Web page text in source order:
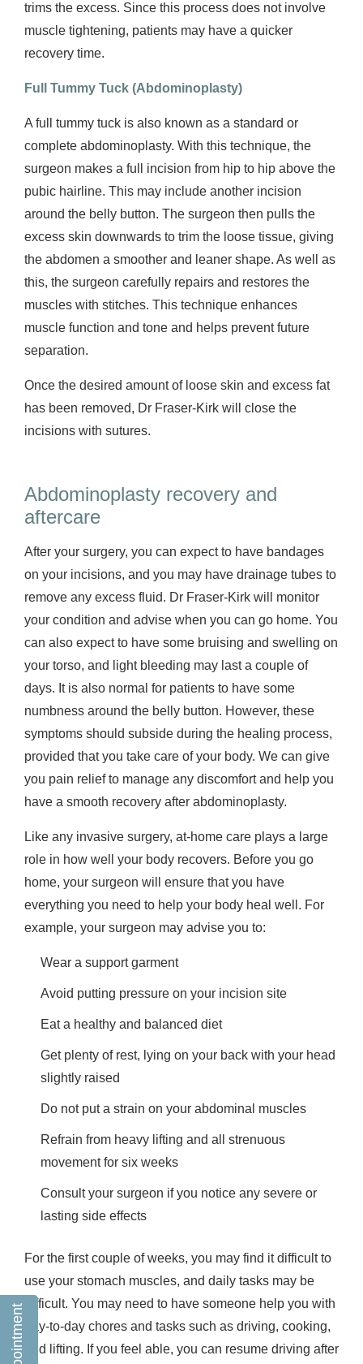
trims the excess. Since this process does not involve
muscle tightening, patients may have a quicker
recovery time.
Full Tummy Tuck (Abdominoplasty)
A full tummy tuck is also known as a standard or
complete abdominoplasty. With this technique, the
surgeon makes a full incision from hip to hip above the
pubic hairline. This may include another incision
around the belly button. The surgeon then pulls the
excess skin downwards to trim the loose tissue, giving
the abdomen a smoother and leaner shape. As well as
this, the surgeon carefully repairs and restores the
muscles with stitches. This technique enhances
muscle function and tone and helps prevent future
separation.
Once the desired amount of loose skin and excess fat
has been removed, Dr Fraser-Kirk will close the
incisions with sutures.
Abdominoplasty recovery and
aftercare
After your surgery, you can expect to have bandages
on your incisions, and you may have drainage tubes to
remove any excess fluid. Dr Fraser-Kirk will monitor
your condition and advise when you can go home. You
can also expect to have some bruising and swelling on
your torso, and light bleeding may last a couple of
days. It is also normal for patients to have some
numbness around the belly button. However, these
symptoms should subside during the healing process,
provided that you take care of your body. We can give
you pain relief to manage any discomfort and help you
have a smooth recovery after abdominoplasty.
Like any invasive surgery, at-home care plays a large
role in how well your body recovers. Before you go
home, your surgeon will ensure that you have
everything you need to help your body heal well. For
example, your surgeon may advise you to:
Wear a support garment
Avoid putting pressure on your incision site
Eat a healthy and balanced diet
Get plenty of rest, lying on your back with your head
slightly raised
Do not put a strain on your abdominal muscles
Refrain from heavy lifting and all strenuous
movement for six weeks
Consult your surgeon if you notice any severe or
lasting side effects
For the first couple of weeks, you may find it difficult to
use your stomach muscles, and daily tasks may be
difficult. You may need to have someone help you with
day-to-day chores and tasks such as driving, cooking,
and lifting. If you feel able, you can resume driving after